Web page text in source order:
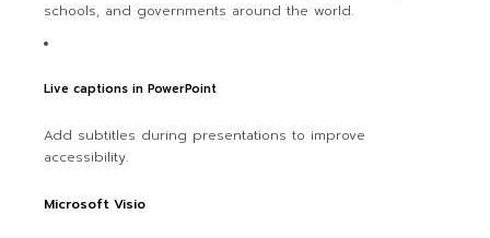
schools, and governments around the world.
Live captions in PowerPoint
Add subtitles during presentations to improve
accessibility.
Microsoft Visio